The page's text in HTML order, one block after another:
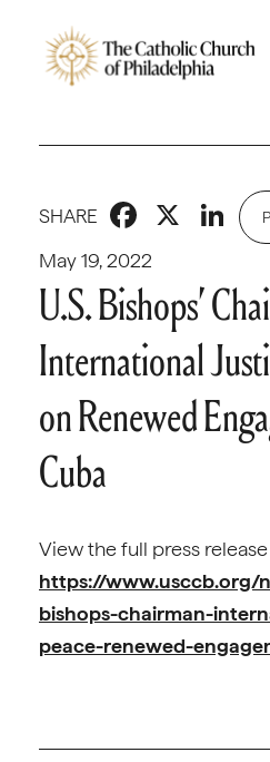
May 19, 2022
SHARE X
U.S. Bishops’
International
on Renewed
Cuba
View the full press release
https://www.usccb.org/
bishops-chairman-
peace-renewed-